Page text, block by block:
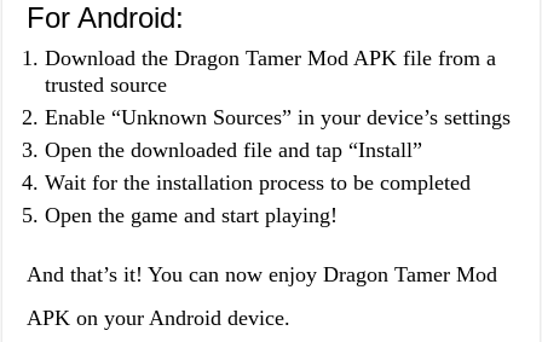
For Android:
Download the Dragon Tamer Mod APK file from a
trusted source
Enable “Unknown Sources” in your device’s settings
Open the downloaded file and tap “Install”
Wait for the installation process to be completed
Open the game and start playing!
And that’s it! You can now enjoy Dragon Tamer Mod
APK on your Android device.